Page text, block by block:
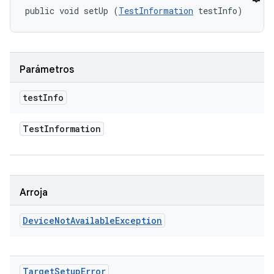
public void setUp (TestInformation testInfo)
Parámetros
testInfo
TestInformation
Arroja
DeviceNotAvailableException
TargetSetupError